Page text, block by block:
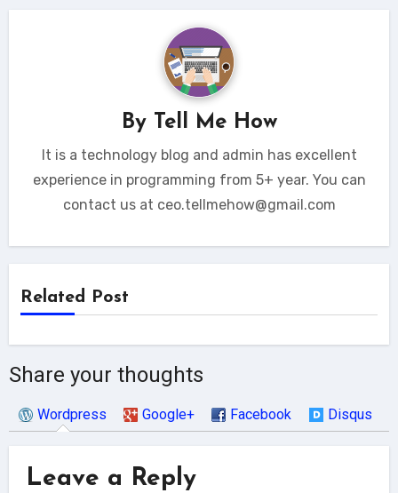
By Tell Me How
It is a technology blog and admin has excellent
experience in programming from 5+ year. You can
contact us at ceo.tellmehow@gmail.com
Related Post
Share your thoughts
Wordpress Google+ Facebook Disqus
Leave a Reply